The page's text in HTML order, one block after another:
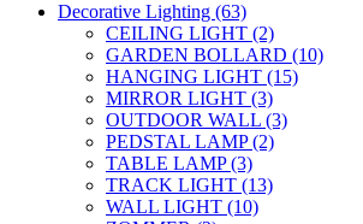
Decorative Lighting (63)
CEILING LIGHT (2)
GARDEN BOLLARD (10)
HANGING LIGHT (15)
MIRROR LIGHT (3)
OUTDOOR WALL (3)
PEDSTAL LAMP(2)
TABLE LAMP(3)
TRACK LIGHT (13)
WALL LIGHT (10)